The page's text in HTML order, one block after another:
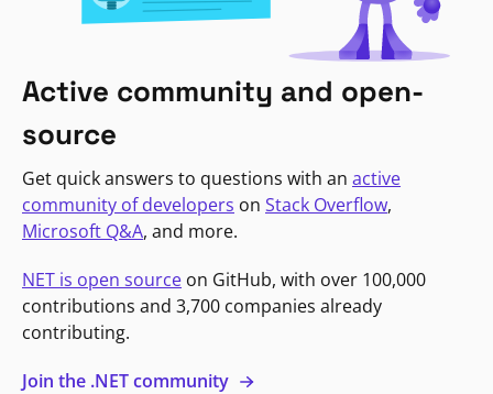
Active community and open-
source
Get quick answers to questions with an active
community of developers on Stack Overflow,
Microsoft Q&A, and more.
NET is open source on GitHub, with over 100,000
contributions and 3,700 companies already
contributing.
Join the .NET community